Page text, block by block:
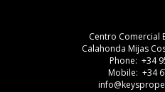
Centro Comercial
Calahonda Mijas
Phone: +34
Mobile: +34